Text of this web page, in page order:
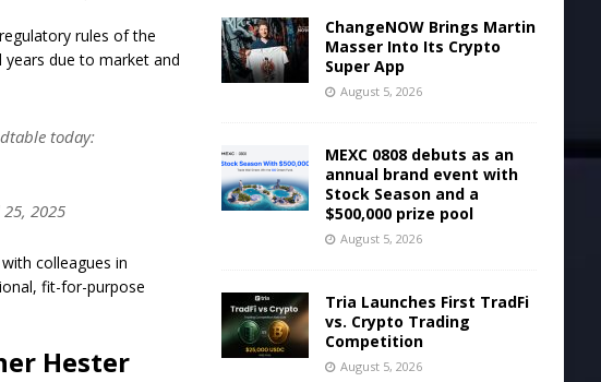
rules of the
years due to market and
today:
2025
colleagues in
fit-for-purpose
Hester
ChangeNOW Brings Martin
Masser Into Its Crypto
Super App
August 5, 2026
MEXC 0808 debuts as an
annual brand event with
Stock Season and a
$500,000 prize pool
August 5, 2026
Tria Launches First TradFi
vs. Crypto Trading
Competition
August 5, 2026